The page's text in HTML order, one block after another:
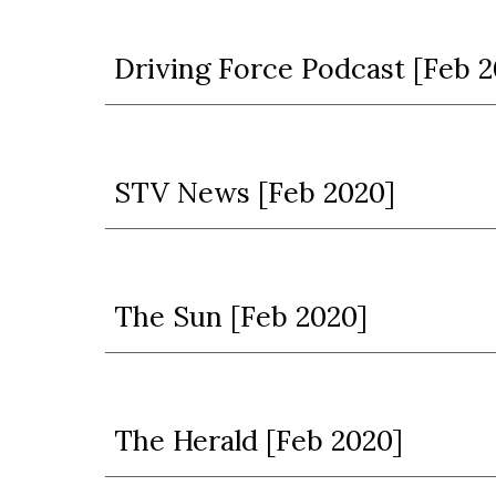
Driving Force Podcast [Feb
STV News [Feb 2020]
The Sun [Feb 2020]
The Herald [Feb 2020]